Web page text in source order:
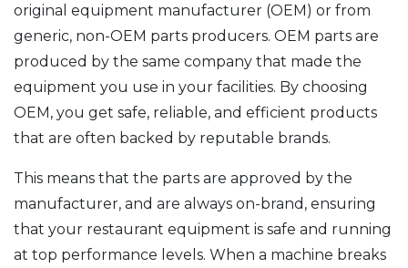
original equipment manufacturer (OEM) or from
generic, non-OEM parts producers. OEM parts are
produced by the same company that made the
equipment you use in your facilities. By choosing
OEM, you get safe, reliable, and efficient products
that are often backed by reputable brands.
This means that the parts are approved by the
manufacturer, and are always on-brand, ensuring
that your restaurant equipment is safe and running
at top performance levels. When a machine breaks